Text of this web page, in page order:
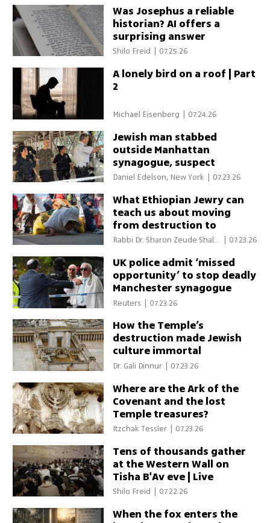
Was Josephus a reliable
historian? AI offers a
surprising answer
Shilo Freid 07.25.26
A lonely bird on a roof | Part
2
Michael Eisenberg | 07.24.26
Jewish man stabbed
outside Manhattan
synagogue, suspect
arrested
Daniel Edelson, New York | 07.23.26
What Ethiopian Jewry can
teach us about moving
from destruction to
redemption
Rabbi Dr. Sharon Zeude Shalo
07.23.26
UK police admit ‘missed
opportunity’ to stop deadly
Manchester synagogue
attack
Reuters | 07.23.26
How the Temple’s
destruction made Jewish
culture immortal
Dr. Gali Dinnur | 07.23.26
Where are the Ark of the
Covenant and the lost
Temple treasures?
Itzchak Tessler | 07.23.26
Tens of thousands gather
at the Western Wall on
Tisha B'Av eve | Live
Shilo Freid 07.22.26
When the fox enters the